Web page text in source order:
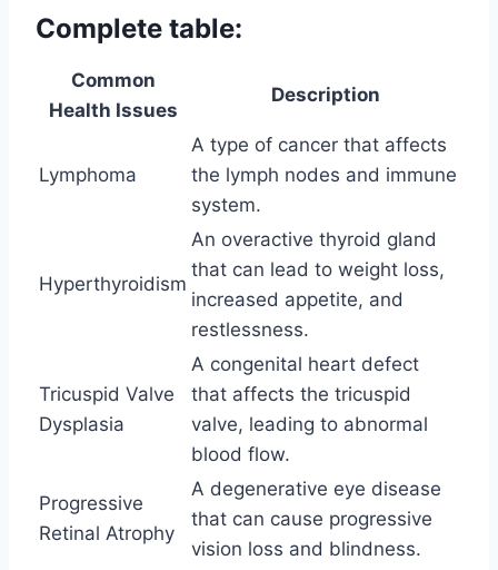
Complete table:
Common
Health Issues
Description
Lymphoma
A type of cancer that affects
the lymph nodes and immune
system.
Hyperthyroidism
An overactive thyroid gland
that can lead to weight loss,
increased appetite, and
restlessness.
Tricuspid Valve
Dysplasia
A congenital heart defect
that affects the tricuspid
valve, leading to abnormal
blood flow.
Progressive
Retinal Atrophy
A degenerative eye disease
that can cause progressive
vision loss and blindness.